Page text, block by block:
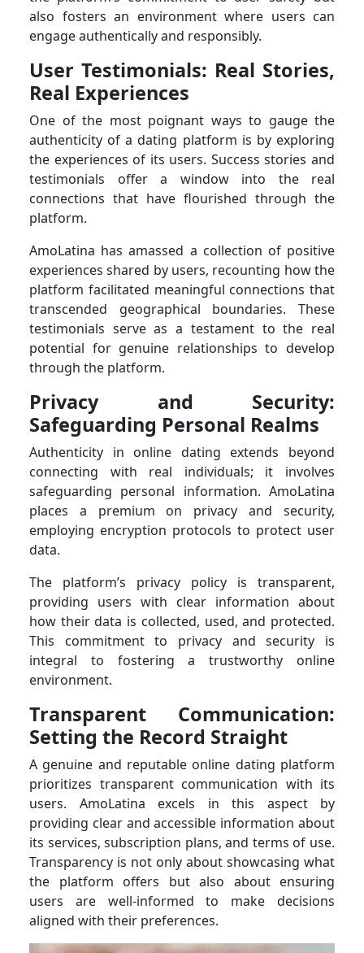
also fosters an environment where users can
engage authentically and responsibly.
User Testimonials: Real Stories,
Real Experiences
One of the most poignant ways to gauge the
authenticity of a dating platform is by exploring
the experiences of its users. Success stories and
testimonials offer a window into the real
connections that have flourished through the
platform.
AmoLatina has amassed a collection of positive
experiences shared by users, recounting how the
platform facilitated meaningful connections that
transcended geographical boundaries. These
testimonials serve as a testament to the real
potential for genuine relationships to develop
through the platform.
Privacy and Security:
Safeguarding Personal Realms
Authenticity in online dating extends beyond
connecting with real individuals; it involves
safeguarding personal information. AmoLatina
places a premium on privacy and security,
employing encryption protocols to protect user
data.
The platform’s privacy policy is transparent,
providing users with clear information about
how their data is collected, used, and protected.
This commitment to privacy and security is
integral to fostering a trustworthy online
environment.
Transparent Communication:
Setting the Record Straight
A genuine and reputable online dating platform
prioritizes transparent communication with its
users. AmoLatina excels in this aspect by
providing clear and accessible information about
its services, subscription plans, and terms of use.
Transparency is not only about showcasing what
the platform offers but also about ensuring
users are well-informed to make decisions
aligned with their preferences.